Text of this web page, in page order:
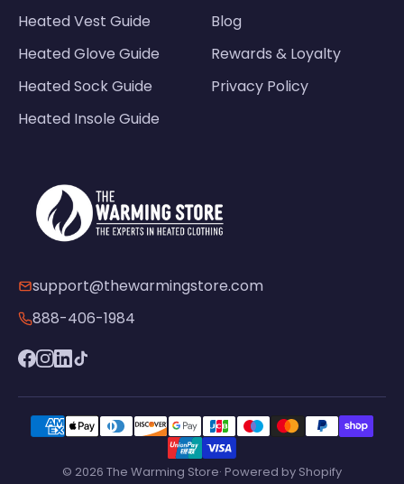
Heated Vest Guide
Heated Glove Guide
Heated Sock Guide
Heated Insole Guide
Blog
Rewards & Loyalty
Privacy Policy
support@thewarmingstore.com
888-406-1984
© 2026 The Warming Store· Powered by Shopify